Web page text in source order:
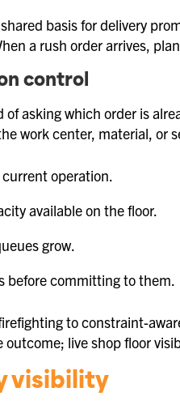
basis for delivery
a rush order arrives,
control
asking which order is
work center, material, or
operation.
available on the floor.
grow.
before committing to them.
to constraint-
outcome; live shop floor
visibility